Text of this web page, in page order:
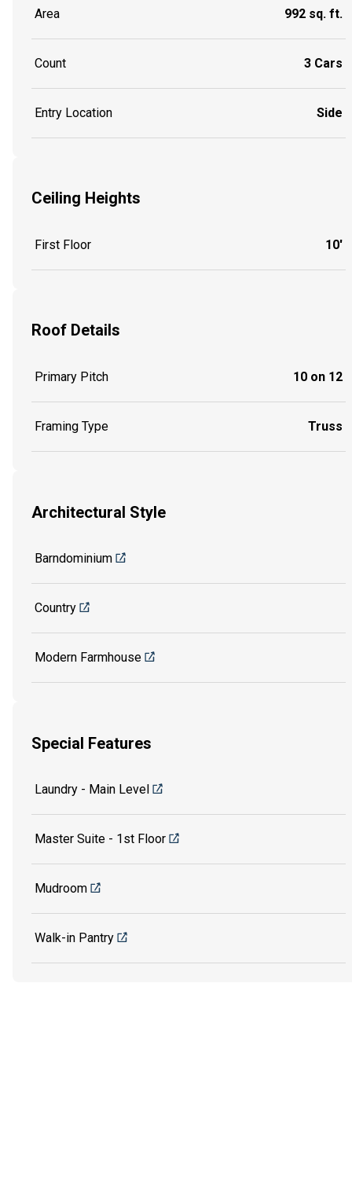
Area 992 sq. ft.
Count 3 Cars
Entry Location Side
Ceiling Heights
First Floor 10'
Roof Details
Primary Pitch 10 on 12
Framing Type Truss
Architectural Style
Barndominium
Country
Modern Farmhouse
Special Features
Laundry - Main Level
Master Suite - 1st Floor
Mudroom
Walk-in Pantry